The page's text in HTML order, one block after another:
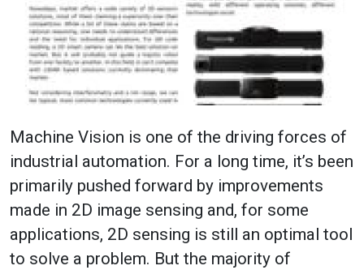
Machine Vision is one of the driving forces of
industrial automation. For a long time, it’s been
primarily pushed forward by improvements
made in 2D image sensing and, for some
applications, 2D sensing is still an optimal tool
to solve a problem. But the majority of